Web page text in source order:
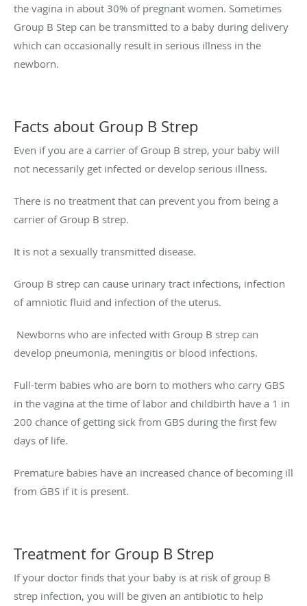
the vagina in about 30% of pregnant women. Sometimes
Group B Step can be transmitted to a baby during delivery
which can occasionally result in serious illness in the
newborn.
Facts about Group B Strep
Even if you are a carrier of Group B strep, your baby will
not necessarily get infected or develop serious illness.
There is no treatment that can prevent you from being a
carrier of Group B strep.
It is not a sexually transmitted disease.
Group B strep can cause urinary tract infections, infection
of amniotic fluid and infection of the uterus.
Newborns who are infected with Group B strep can
develop pneumonia, meningitis or blood infections.
Full-term babies who are born to mothers who carry GBS
in the vagina at the time of labor and childbirth have a 1 in
200 chance of getting sick from GBS during the first few
days of life.
Premature babies have an increased chance of becoming ill
from GBS if it is present.
Treatment for Group B Strep
If your doctor finds that your baby is at risk of group B
strep infection, you will be given an antibiotic to help